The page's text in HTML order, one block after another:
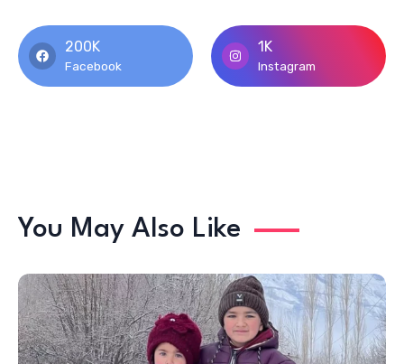
200K
Facebook
1K
Instagram
You May Also Like